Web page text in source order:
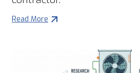
Read More